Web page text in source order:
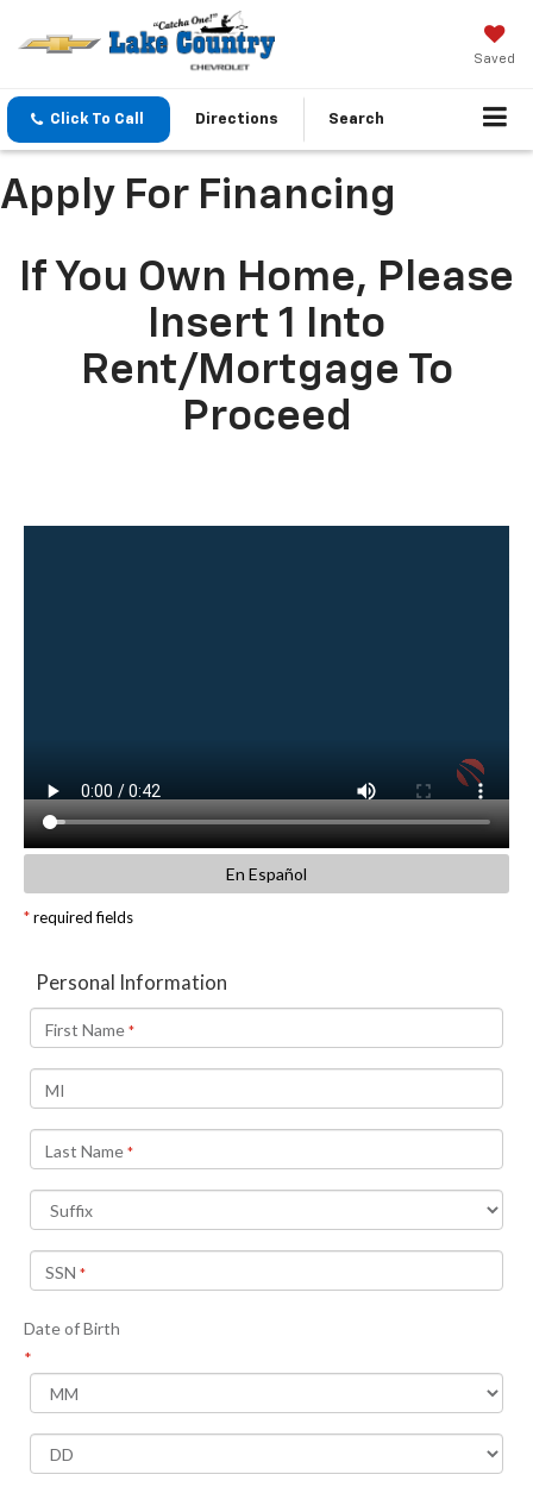
Saved
Click To Call Directions Search
Apply For Financing
If You Own Home, Please
Insert 1 Into
Rent/mortgage To
Proceed